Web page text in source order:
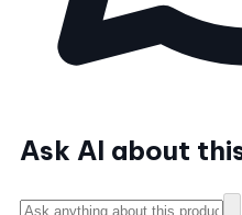
Ask AI about